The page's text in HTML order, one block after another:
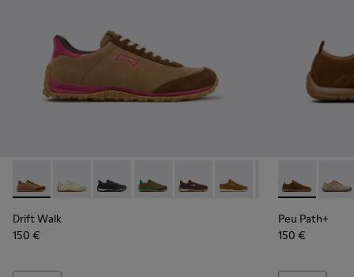
Drift Walk - K201885-008 - Brown Suede and Leather
Drift Walk - K201885-010
Drift Walk - K201885-009
Drift Walk - K201885-007
Drift Walk - K201885-006 -
Drift Walk - K201885-
Drift Walk -Drift Walk
Drift Walk
150 €
Peu Path+ -
Peu
Peu Path+
150 €